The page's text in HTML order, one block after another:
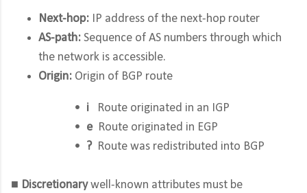
Next-hop: IP address of the next-hop router
AS-path: Sequence of AS numbers through which
the network is accessible.
Origin: Origin of BGP route
• i
Route originated in an IGP
• eRoute originated in EGP
•
? Route was redistributed into BGP
■ Discretionarywell-known attributes must be